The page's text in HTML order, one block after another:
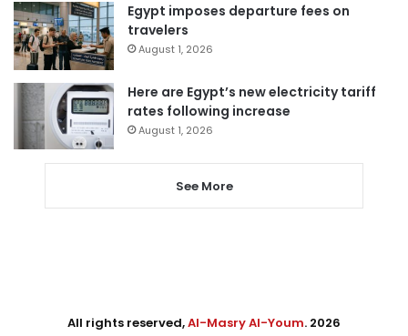
Egypt imposes departure fees on
travelers
August 1, 2026
Here are Egypt’s new electricity tariff
rates following increase
August 1, 2026
See More
All rights reserved,Al-Masry Al-Youm. 2026